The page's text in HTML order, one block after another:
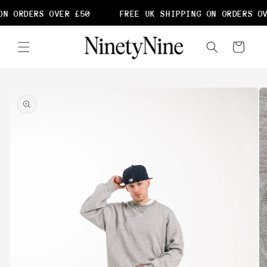
ORDERS OVER £50 FREE UK SHIPPING ON ORDERS
content
Cart
information